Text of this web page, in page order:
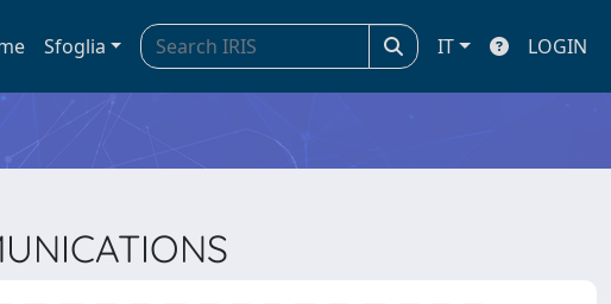
Sfoglia IT LOGIN